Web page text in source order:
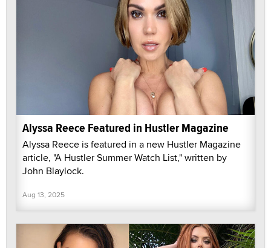
Alyssa Reece Featured in Hustler Magazine
Alyssa Reece is featured in a new Hustler Magazine
article, "A Hustler Summer Watch List," written by
John Blaylock.
Aug 13, 2025